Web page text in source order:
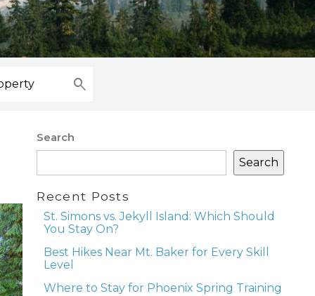
Search
Search
Recent Posts
St. Simons vs. Jekyll Island: Which Should
You Stay On?
Best Hikes Near Mt. Baker for Every Skill
Level
Where to Stay for Phoenix Spring Training